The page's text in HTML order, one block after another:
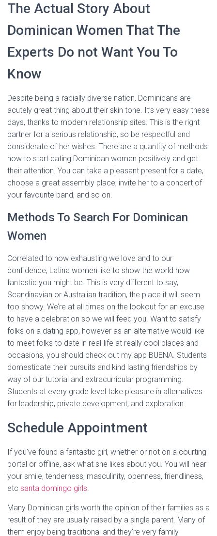
The Actual Story About
Dominican Women That The
Experts Do not Want You To
Know
Despite being a racially diverse nation, Dominicans are
acutely great thing about their skin tone. It’s very easy these
days, thanks to modern relationship sites. This is the right
partner for a serious relationship, so be respectful and
considerate of her wishes. There are a quantity of methods
how to start dating Dominican women positively and get
their attention. You can take a pleasant present for a date,
choose a great assembly place, invite her to a concert of
your favourite band, and so on.
Methods To Search For Dominican
Women
Correlated to how exhausting we love and to our
confidence, Latina women like to show the world how
fantastic you might be. This is very different to say,
Scandinavian or Australian tradition, the place it will seem
too showy. We’re at all times on the lookout for an excuse
to have a celebration so we will feed you. Want to satisfy
folks on a dating app, however as an alternative would like
to meet folks to date in real-life at really cool places and
occasions, you should check out my app BUENA. Students
domesticate their pursuits and kind lasting friendships by
way of our tutorial and extracurricular programming.
Students at every grade level take pleasure in alternatives
for leadership, private development, and exploration.
Schedule Appointment
If you’ve found a fantastic girl, whether or not on a courting
portal or offline, ask what she likes about you. You will hear
your smile, tenderness, masculinity, openness, friendliness,
etc santa domingo girls.
Many Dominican girls worth the opinion of their families as a
result of they are usually raised by a single parent. Many of
them enjoy being traditional and they’re very family